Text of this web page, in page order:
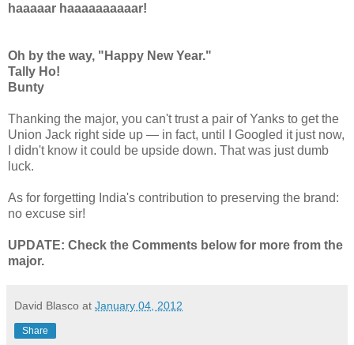
haaaaar haaaaaaaaaar!
Oh by the way, "Happy New Year."
Tally Ho!
Bunty
Thanking the major, you can't trust a pair of Yanks to get the
Union Jack right side up — in fact, until I Googled it just now,
I didn't know it could be upside down. That was just dumb
luck.
As for forgetting India's contribution to preserving the brand:
no excuse sir!
UPDATE: Check the Comments below for more from the
major.
David Blasco at January 04, 2012
Share